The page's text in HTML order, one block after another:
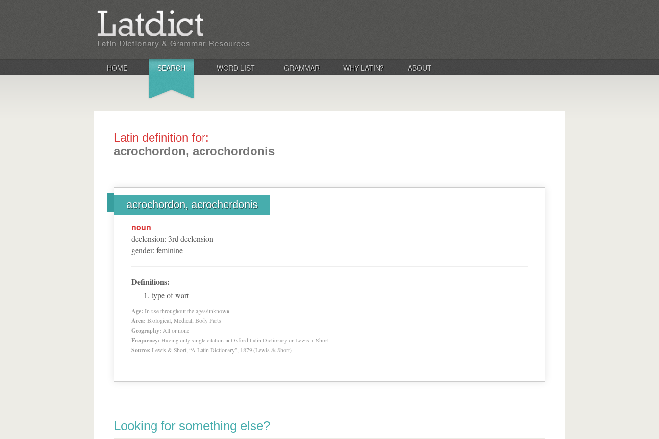
HOME SEARCH WORD LIST GRAMMAR WHY LATIN? ABOUT
Latin definition for:
acrochordon, acrochordonis
acrochordon, acrochordonis
noun
declension: 3rd declension
gender: feminine
Definitions:
type of wart
Age: In use throughout the ages/unknown
Area: Biological, Medical, Body Parts
Geography: All or none
Frequency: Having only single citation in Oxford Latin Dictionary or Lewis + Short
Source: Lewis & Short, “A Latin Dictionary”, 1879 (Lewis & Short)
Looking for something else?